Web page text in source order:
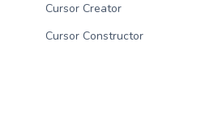
Cursor Creator
Cursor Constructor